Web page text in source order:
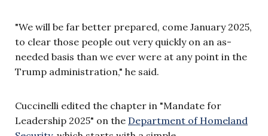
"We will be far better prepared, come January 2025,
to clear those people out very quickly on an as-
needed basis than we ever were at any point in the
Trump administration," he said.
Cuccinelli edited the chapter in "Mandate for
Leadership 2025" on the Department of Homeland